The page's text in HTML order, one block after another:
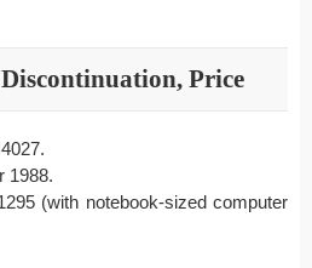
Price
1988.
(with notebook-sized computer